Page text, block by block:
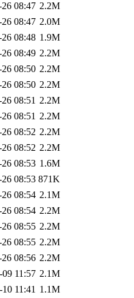
08:47 2.2M
08:47 2.0M
08:48 1.9M
08:49 2.2M
08:50 2.2M
08:50 2.2M
08:51 2.2M
08:51 2.2M
08:52 2.2M
08:52 2.2M
08:53 1.6M
08:53 871K
08:54 2.1M
08:54 2.2M
08:55 2.2M
08:55 2.2M
08:56 2.2M
11:57 2.1M
11:41 1.1M